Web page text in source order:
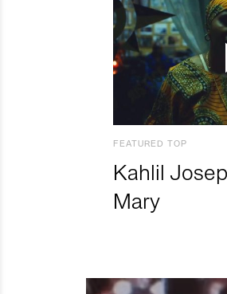
FEATURED TOP
Kahlil
Mary